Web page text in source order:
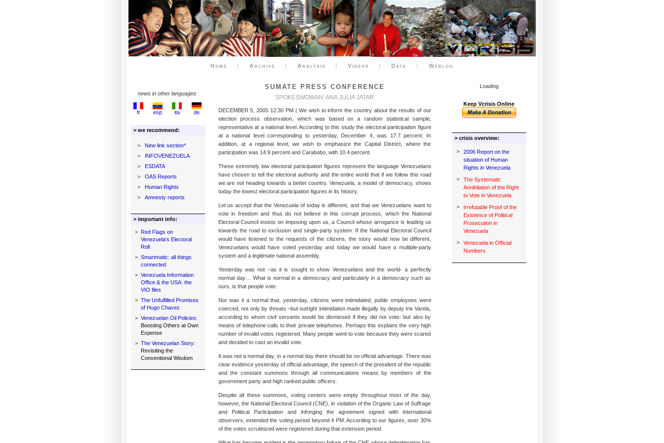
Home | Archive | Analysis | Videos | Data | Weblog
news in other languages:
fr esp ita de
> we recommend:
>
New link section*
>
INFOVENEZUELA
>
ESDATA
>
OAS Reports
>
Human Rights
>
Amnesty reports
> important info:
> Red Flags on
Venezuela's Electoral
Roll
> Smartmatic: all things
connected
> Venezuela Information
Office & the USA: the
VIO files
> The Unfulfilled Promises
of Hugo Chavez
> Venezuelan Oil Policies:
Boosting Others at Own
Expense
> The Venezuelan Story:
Revisiting the
Conventional Wisdom
SUMATE PRESS CONFERENCE
SPOKESWOWAN: ANA JULIA JATAR
DECEMBER 5, 2005 12:30 PM | We wish to inform the country about the results of our
election process observation, which was based on a random statistical sample,
representative at a national level. According to this study the electoral participation figure
at a national level corresponding to yesterday, December 4, was 17.7 percent. In
addition, at a regional level, we wish to emphasize the Capital District, where the
participation was 14.9 percent and Carabobo, with 10.4 percent.
These extremely low electoral participation figures represent the language Venezuelans
have chosen to tell the electoral authority and the entire world that if we follow this road
we are not heading towards a better country. Venezuela, a model of democracy, shows
today the lowest electoral participation figures in its history.
Let us accept that the Venezuela of today is different, and that we Venezuelans want to
vote in freedom and thus do not believe in this corrupt process, which the National
Electoral Council insists on imposing upon us, a Council whose arrogance is leading us
towards the road to exclusion and single-party system. If the National Electoral Council
would have listened to the requests of the citizens, the story would now be different,
Venezuelans would have voted yesterday and today we would have a multiple-party
system and a legitimate national assembly.
Yesterday was not –as it is sought to show Venezuelans and the world- a perfectly
normal day… What is normal in a democracy and particularly in a democracy such as
ours, is that people vote.
Nor was it a normal that, yesterday, citizens were intimidated, public employees were
coerced, not only by threats –but outright intimidation made illegally by deputy Iris Varela,
according to whom civil servants would be dismissed if they did not vote- but also by
means of telephone calls to their private telephones. Perhaps this explains the very high
number of invalid votes registered. Many people went to vote because they were scared
and decided to cast an invalid vote.
It was not a normal day; in a normal day there should be no official advantage. There was
clear evidence yesterday of official advantage, the speech of the president of the republic
and the constant summons through all communications means by members of the
government party and high ranked public officers.
Despite all these summons, voting centers were empty throughout most of the day,
however, the National Electoral Council (CNE), in violation of the Organic Law of Suffrage
and Political Participation and infringing the agreement signed with international
observers, extended the voting period beyond 4 PM. According to our figures, over 30%
of the votes scrutinized were registered during that extension period.
Loading
Keep Vcrisis Online
> crisis overview:
>
2006 Report on the
situation of Human
Rights in Venezuela
>
The Systematic
Annihilation of the Right
to Vote in Venezuela
>
Irrefutable Proof of the
Existence of Political
Prosecution in
Venezuela
>
Venezuela in Official
Numbers